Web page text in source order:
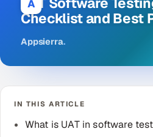
Career Intelligence
HR
SALES
Multi-Channel Outreach
A
Checklist and Best
Appsierra.
IN THIS ARTICLE
What is UAT in software